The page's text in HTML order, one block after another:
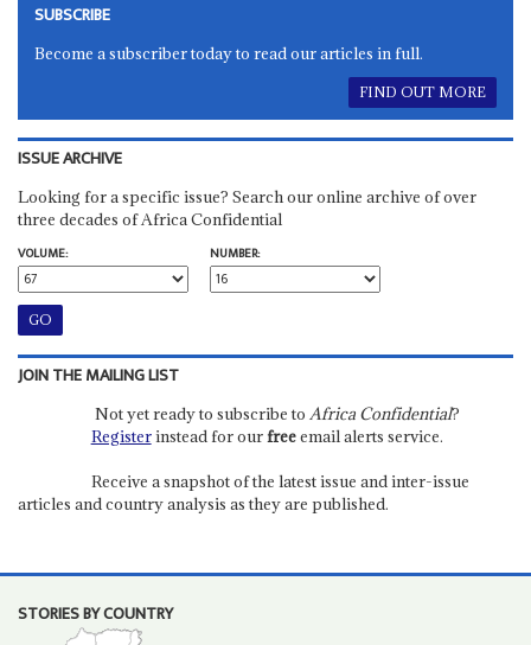
SUBSCRIBE
Become a subscriber today to read our articles in full.
FIND OUT MORE
ISSUE ARCHIVE
Looking for a specific issue? Search our online archive of over
three decades of Africa Confidential
VOLUME:
NUMBER:
JOIN THE MAILING LIST
Not yet ready to subscribe to Africa Confidential?
Registerinstead for ourfreeemail alerts service.
Receive a snapshot of the latest issue and inter-issue
articles and country analysis as they are published.
STORIES BY COUNTRY